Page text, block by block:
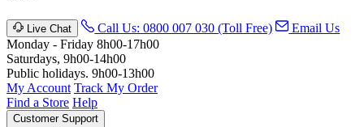
Live Chat Call Us: 0800 007 030 (Toll Free)
Email Us
Monday - Friday 8h00-17h00
Saturdays, 9h00-14h00
Public holidays. 9h00-13h00
My Account Track My Order
Find a Store Help
Customer Support